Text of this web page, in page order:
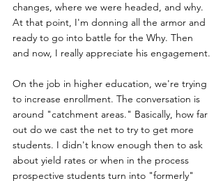
changes, where we were headed, and why.
At that point, I'm donning all the armor and
ready to go into battle for the Why. Then
and now, I really appreciate his engagement.
On the job in higher education, we're trying
to increase enrollment. The conversation is
around "catchment areas." Basically, how far
out do we cast the net to try to get more
students. I didn't know enough then to ask
about yield rates or when in the process
prospective students turn into "formerly"